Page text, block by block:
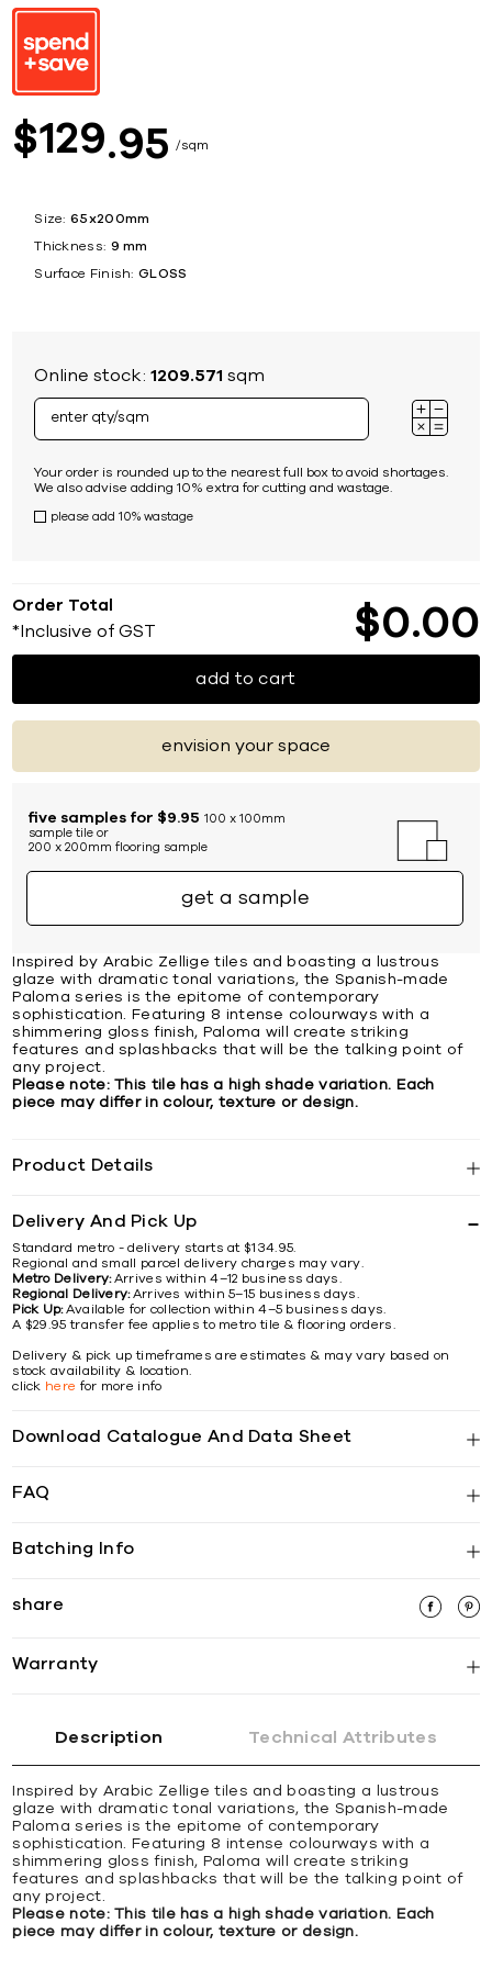
$129 95 sqm
Size: 65x200mm
Thickness: 9 mm
Surface Finish: GLOSS
Online stock:1209.571 sqm
Your order is rounded up to the nearest full box to avoid shortages.
We also advise adding 10% extra for cutting and wastage.
please add 10% wastage
Order Total
*Inclusive of GST $0 00
add to cart
envision your space
five samples for $9.95 100 x 100mm
sample tile or
200 x 200mm flooring sample
get a sample
Inspired by Arabic Zellige tiles and boasting a lustrous
glaze with dramatic tonal variations, the Spanish-made
Paloma series is the epitome of contemporary
sophistication. Featuring 8 intense colourways with a
shimmering gloss finish, Paloma will create striking
features and splashbacks that will be the talking point of
any project.
Please note: This tile has a high shade variation. Each
piece may differ in colour, texture or design.
Product Details
Delivery And Pick Up
Standard metro - delivery starts at $134.95.
Regional and small parcel delivery charges may vary.
Metro Delivery:Arrives within 4–12 business days.
Regional Delivery:Arrives within 5–15 business days.
Pick Up:Available for collection within 4–5 business days.
A $29.95 transfer fee applies to metro tile & flooring orders.
Delivery & pick up timeframes are estimates & may vary based on
stock availability & location.
click here for more info
Download Catalogue And Data Sheet
FAQ
Batching Info
share
Warranty
Description Technical Attributes
Inspired by Arabic Zellige tiles and boasting a lustrous
glaze with dramatic tonal variations, the Spanish-made
Paloma series is the epitome of contemporary
sophistication. Featuring 8 intense colourways with a
shimmering gloss finish, Paloma will create striking
features and splashbacks that will be the talking point of
any project.
Please note: This tile has a high shade variation. Each
piece may differ in colour, texture or design.